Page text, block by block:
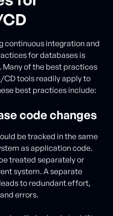
continuous integration and
for databases is
Many of the best practices
tools readily apply to
best practices include:
code changes
be tracked in the same
as application code.
treated separately or
system. A separate
to redundant effort,
errors.